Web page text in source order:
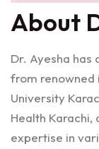
About
Dr. Ayesha
from renowned
University
Health Karachi,
expertise in